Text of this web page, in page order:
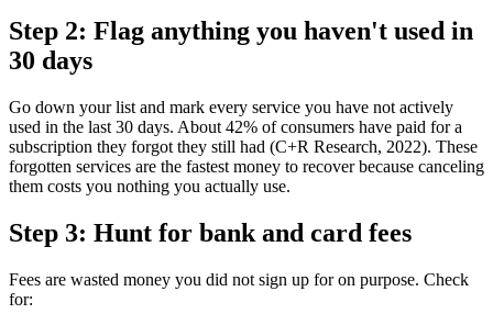
Step 2: Flag anything you haven't used in
30 days
Go down your list and mark every service you have not actively
used in the last 30 days. About 42% of consumers have paid for a
subscription they forgot they still had (C+R Research, 2022). These
forgotten services are the fastest money to recover because canceling
them costs you nothing you actually use.
Step 3: Hunt for bank and card fees
Fees are wasted money you did not sign up for on purpose. Check
for: